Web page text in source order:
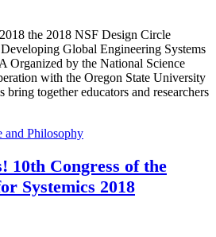
the 2018 NSF Design Circle
Global Engineering Systems
Organized by the National Science
with the Oregon State University
together educators and researchers
and Philosophy
10th Congress of the
Systemics 2018